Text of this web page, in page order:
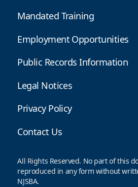
Mandated Training
Employment Opportunities
Public Records Information
Legal Notices
Privacy Policy
Contact Us
All Rights Reserved. No part of this
reproduced in any form without
NJSBA.